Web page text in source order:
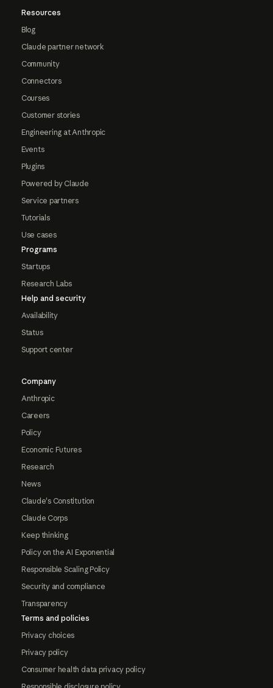
Resources
Blog
Claude partner network
Community
Connectors
Courses
Customer stories
Engineering at Anthropic
Events
Plugins
Powered by Claude
Service partners
Tutorials
Use cases
Programs
Startups
Research Labs
Help and security
Availability
Status
Support center
Company
Anthropic
Careers
Policy
Economic Futures
Research
News
Claude's Constitution
Claude Corps
Keep thinking
Policy on the AI Exponential
Responsible Scaling Policy
Security and compliance
Transparency
Terms and policies
Privacy choices
Privacy policy
Consumer health data privacy policy